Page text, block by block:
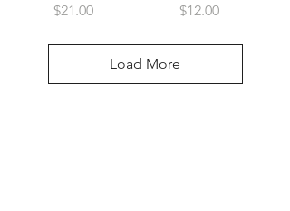
Price
$21.00
Price
$12.00
Load More